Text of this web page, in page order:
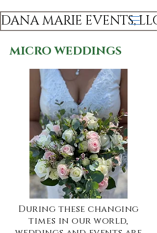
DANA MARIE EVENTS, LLC
MICRO WEDDINGS
During these changing
times in our world,